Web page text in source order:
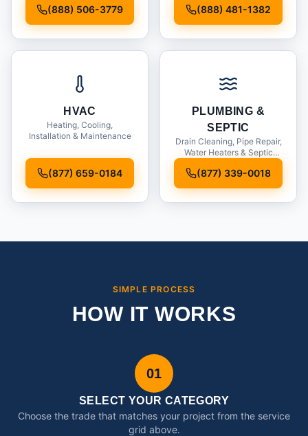
(888) 506-3779 (888) 481-1382
HVAC
Heating, Cooling,
Installation & Maintenance
(877) 659-0184
PLUMBING &
SEPTIC
Drain Cleaning, Pipe Repair,
Water Heaters & Septic
(877) 339-0018
SIMPLE PROCESS
HOW IT WORKS
01
SELECT YOUR CATEGORY
Choose the trade that matches your project from the service
grid above.